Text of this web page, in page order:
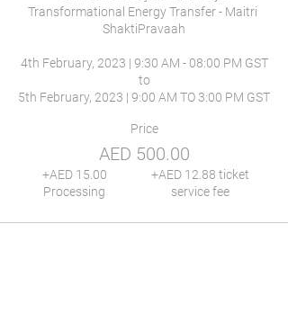
Transformational Energy Transfer - Maitri
ShaktiPravaah
4th February, 2023 | 9:30 AM - 08:00 PM GST
to
Price
AED 500.00
+AED 15.00
Processing
+AED 12.88 ticket
service fee